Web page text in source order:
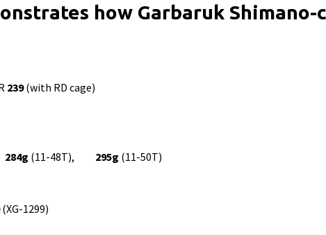
how Garbaruk
239(with RD cage)
284g (11-48T), 295g (11-50T)
(XG-1299)